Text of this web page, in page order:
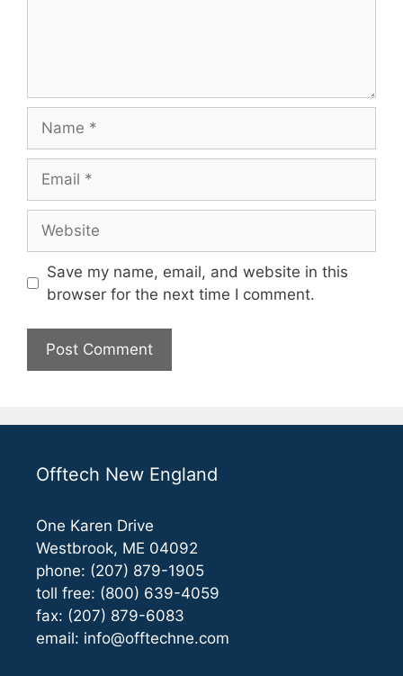
Save my name, email, and website in this
browser for the next time I comment.
Offtech New England
One Karen Drive
Westbrook, ME 04092
phone: (207) 879-1905
toll free: (800) 639-4059
fax: (207) 879-6083
email: info@offtechne.com